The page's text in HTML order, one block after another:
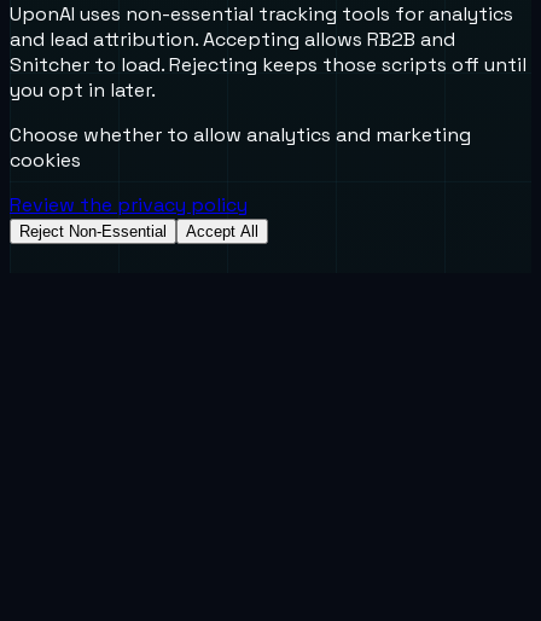
UponAI uses non-essential tracking tools for analytics
and lead attribution. Accepting allows RB2B and
Snitcher to load. Rejecting keeps those scripts off until
you opt in later.
Choose whether to allow analytics and marketing
cookies
Review the privacy policy
Reject Non-Essential Accept All